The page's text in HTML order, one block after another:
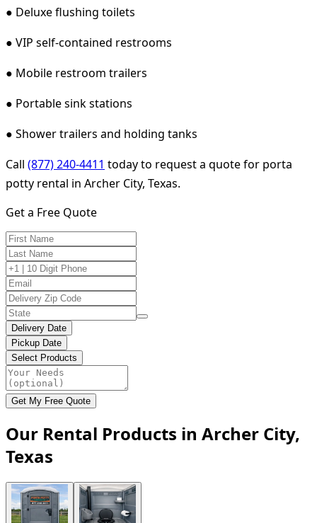
● Deluxe flushing toilets
● VIP self-contained restrooms
● Mobile restroom trailers
● Portable sink stations
● Shower trailers and holding tanks
Call (877) 240-4411 today to request a quote for porta
potty rental in Archer City, Texas.
Get a Free Quote
Delivery Date
Pickup Date
Select Products
Get My Free Quote
Our Rental Products in Archer City,
Texas